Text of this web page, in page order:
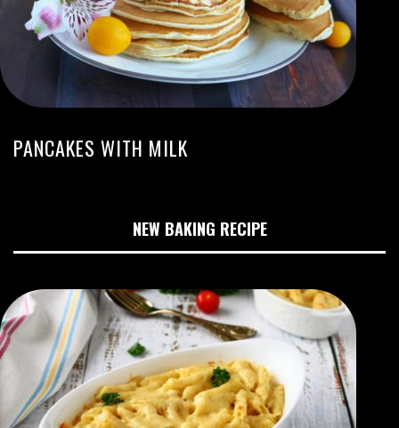
PANCAKES WITH MILK
NEW BAKING RECIPE